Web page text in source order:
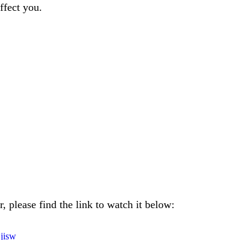
you.
please find the link to watch it below: